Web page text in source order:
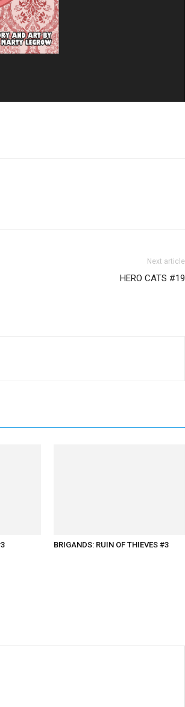
Next article
HERO CATS #19
BRIGANDS: RUIN OF THIEVES #3